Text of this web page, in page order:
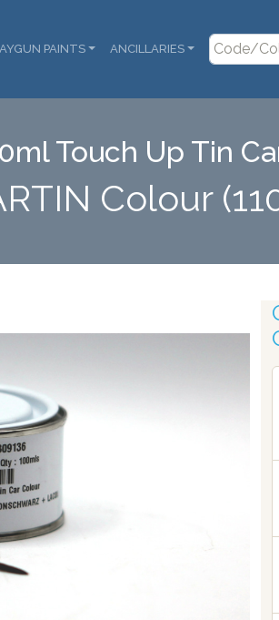
PAINTS ANCILLARIES
Touch Up Tin
Colour